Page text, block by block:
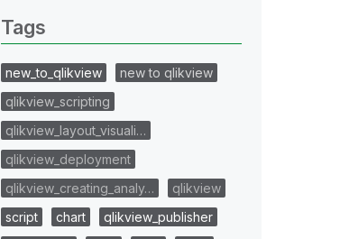
Tags
new_to_qlikview
new to qlikview
qlikview_scripting
qlikview_layout_visuali…
qlikview_deployment
qlikview_creating_analy…
qlikview
script
chart
qlikview_publisher